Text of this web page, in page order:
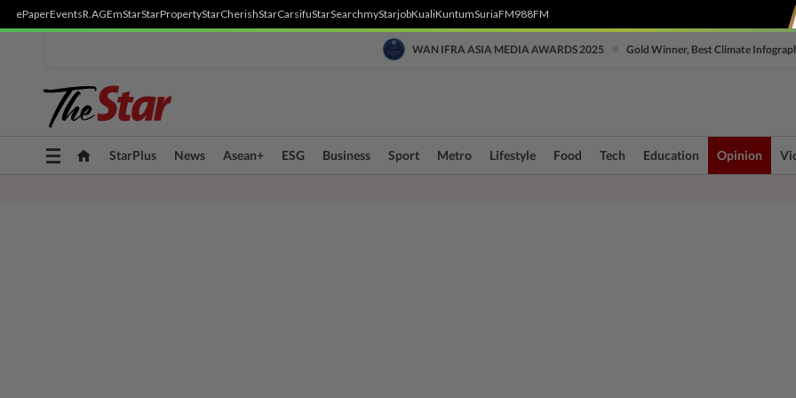
ePaperEventsR.AGEmStarStarPropertyStarCherishStarCarsifuStarSearchmyStarjobKualiKuntumSuriaFM988FM
WAN IFRA ASIA MEDIA AWARDS 2025 Gold Winner, Best Climate
Toggle
StarPlus News Asean+ ESG Business Sport Metro Lifestyle Food Tech Education Opinion